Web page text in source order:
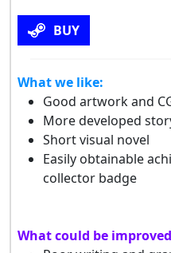
BUY
What we like:
Good artwork and
More developed
Short visual novel
Easily obtainable
collector badge
What could be